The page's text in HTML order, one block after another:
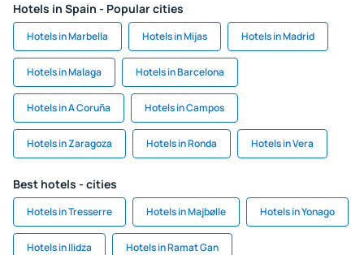
Hotels in Spain - Popular cities
Hotels in Marbella Hotels in Mijas Hotels in Madrid
Hotels in Malaga Hotels in Barcelona
Hotels in A Coruña Hotels in Campos
Hotels in Zaragoza Hotels in Ronda Hotels in Vera
Best hotels - cities
Hotels in Tresserre Hotels in Majbølle Hotels in Yonago
Hotels in Ilidza Hotels in Ramat Gan